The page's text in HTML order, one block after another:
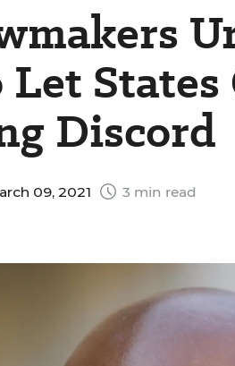
States
Discord
09, 2021 3 min read